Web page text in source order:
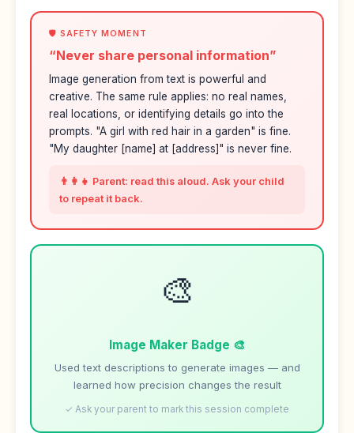
🛡️ SAFETY MOMENT
“Never share personal information”
Image generation from text is powerful and
creative. The same rule applies: no real names,
real locations, or identifying details go into the
prompts. "A girl with red hair in a garden" is fine.
"My daughter [name] at [address]" is never fine.
👨‍👩‍👧 Parent: read this aloud. Ask your child
to repeat it back.
🎨
Image Maker Badge 🎨
Used text descriptions to generate images — and
learned how precision changes the result
✓ Ask your parent to mark this session complete